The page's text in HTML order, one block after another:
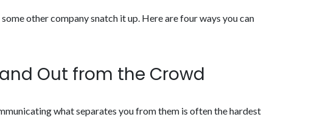
other company snatch it up. Here are four ways you can
Out from the Crowd
what separates you from them is often the hardest